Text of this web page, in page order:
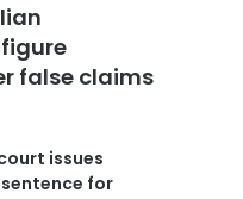
false claims
issues
for